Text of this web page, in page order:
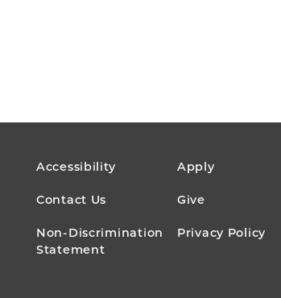
FOOTER
MENU
Accessibility Apply
Contact Us Give
Non-Discrimination
Statement
Privacy Policy